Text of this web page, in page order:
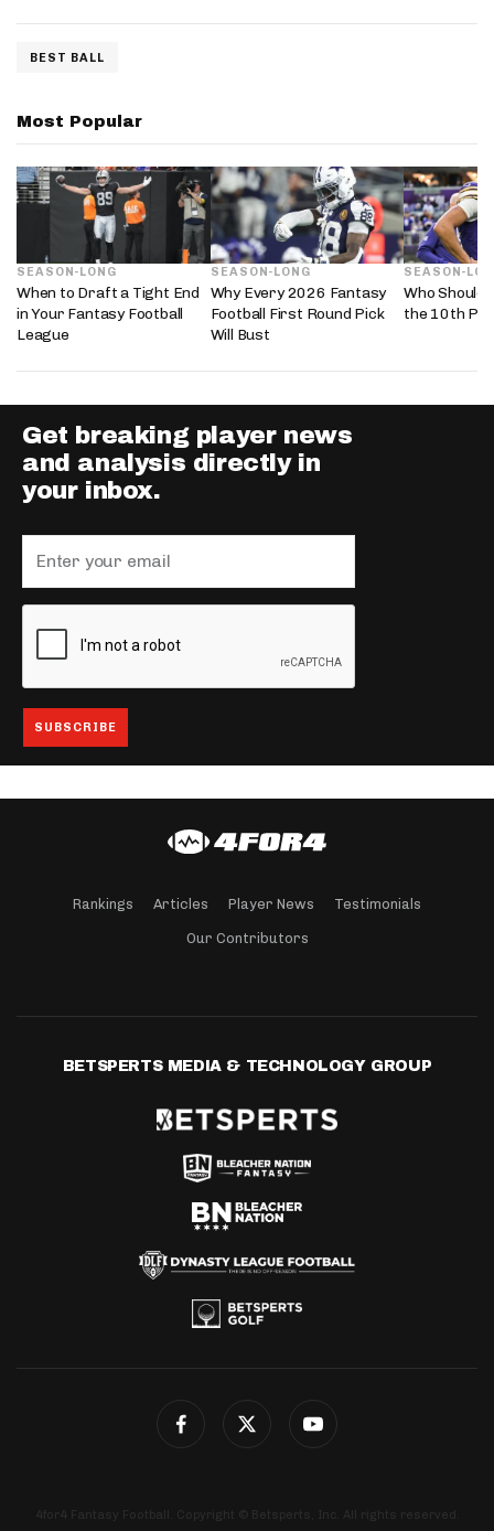
BEST BALL
Most Popular
SEASON-LONG
When to Draft a Tight End
in Your Fantasy Football
League
SEASON-LONG
Why Every 2026 Fantasy
Football First Round Pick
Will Bust
SEASON-
Who Should
the 10th
Get breaking player news
and analysis directly in
your inbox.
Rankings Articles Player News Testimonials
Our Contributors
BETSPERTS MEDIA & TECHNOLOGY GROUP
4for4 Fantasy Football. Copyright © Betsperts, Inc. All rights reserved.